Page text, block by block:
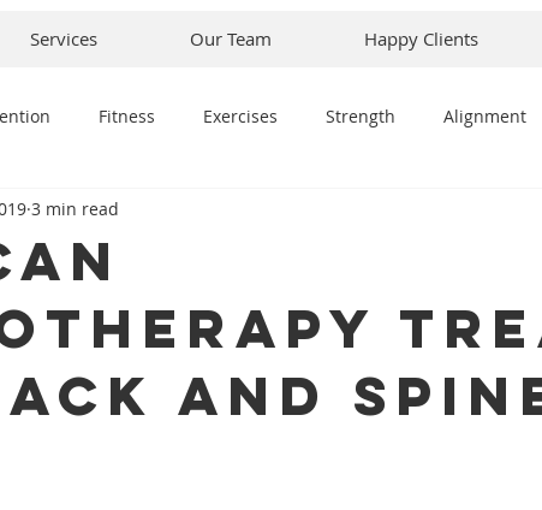
Services Our Team Happy Clients
Fitness Exercises Strength Alignment
And
3 min read